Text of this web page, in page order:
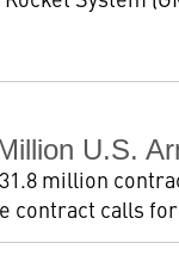
U.S.
million
contract calls